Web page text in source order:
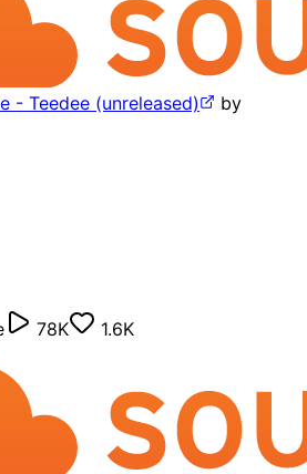
- Teedee (unreleased)
by
78K 1.6K